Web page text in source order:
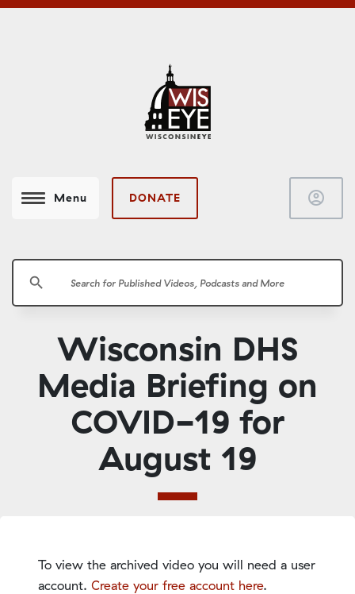
Menu DONATE account_circle
search
Wisconsin DHS
Media Briefing on
COVID-19 for
August 19
To view the archived video you will need a user
account. Create your free account here.